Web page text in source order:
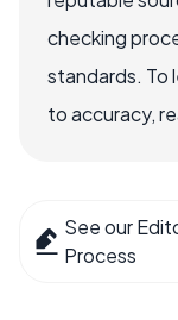
checking
standards. To
to accuracy,
See our
Process